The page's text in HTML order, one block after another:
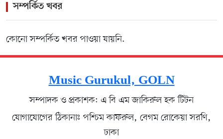
সম্পর্কিত খবর
কোনো সম্পর্কিত খবর পাওয়া যায়নি.
Music Gurukul, GOLN
সম্পাদক ও প্রকাশক: এ বি এম জাকিরুল হক টিটন
যোগাযোগের ঠিকানাঃ পশ্চিম কাফরুল, বেগম রোকেয়া সরণি,
ঢাকা